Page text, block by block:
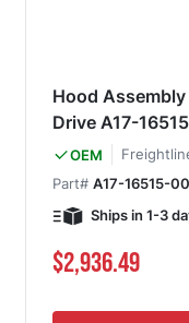
Hood
Drive A17-
OEM
Part# A17-16515-
Ships in 1-3
$2,936.49